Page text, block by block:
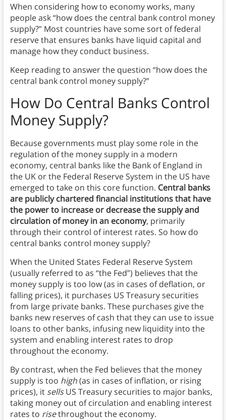
When considering how to economy works, many
people ask “how does the central bank control money
supply?” Most countries have some sort of federal
reserve that ensures banks have liquid capital and
manage how they conduct business.
Keep reading to answer the question “how does the
central bank control money supply?”
How Do Central Banks Control
Money Supply?
Because governments must play some role in the
regulation of the money supply in a modern
economy, central banks like the Bank of England in
the UK or the Federal Reserve System in the US have
emerged to take on this core function. Central banks
are publicly chartered financial institutions that have
the power to increase or decrease the supply and
circulation of money in an economy, primarily
through their control of interest rates. So how do
central banks control money supply?
When the United States Federal Reserve System
(usually referred to as “the Fed”) believes that the
money supply is too low (as in cases of deflation, or
falling prices), it purchases US Treasury securities
from large private banks. These purchases give the
banks new reserves of cash that they can use to issue
loans to other banks, infusing new liquidity into the
system and enabling interest rates to drop
throughout the economy.
By contrast, when the Fed believes that the money
supply is too high(as in cases of inflation, or rising
prices), it sellsUS Treasury securities to major banks,
taking money out of circulation and enabling interest
rates to risethroughout the economy.